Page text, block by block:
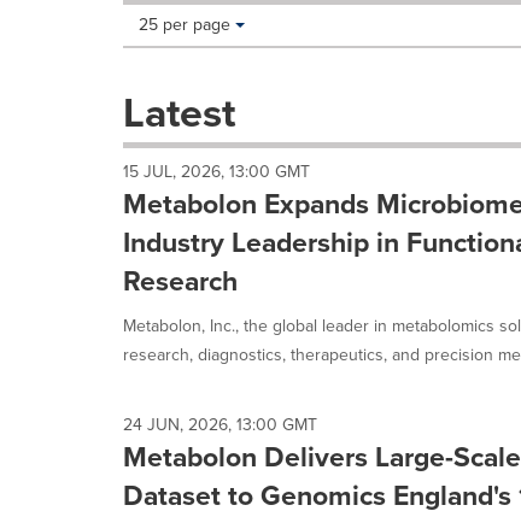
Making
these
dropdown
cause
content
on
this
page
change.
News
update
as
each
option
Items per page:
25 per page
Latest
15 JUL, 2026, 13:00 GMT
Metabolon Expands
Industry Leadership in
Research
Metabolon, Inc., the global leader in metabolomics
research, diagnostics, therapeutics, and precision
24 JUN, 2026, 13:00 GMT
Metabolon Delivers Large-
Dataset to Genomics